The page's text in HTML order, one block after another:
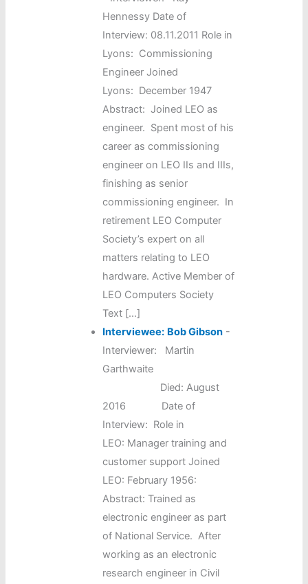
Hennessy Date of
Interview: 08.11.2011 Role in
Lyons: Commissioning
Engineer Joined
Lyons: December 1947
Abstract: Joined LEO as
engineer. Spent most of his
career as commissioning
engineer on LEO IIs and IIIs,
finishing as senior
commissioning engineer. In
retirement LEO Computer
Society’s expert on all
matters relating to LEO
hardware. Active Member of
LEO Computers Society
Text […]
Interviewee: Bob Gibson -
Interviewer: Martin
Garthwaite
Died: August
2016 Date of
Interview: Role in
LEO: Manager training and
customer support Joined
LEO: February 1956:
Abstract: Trained as
electronic engineer as part
of National Service. After
working as an electronic
research engineer in Civil